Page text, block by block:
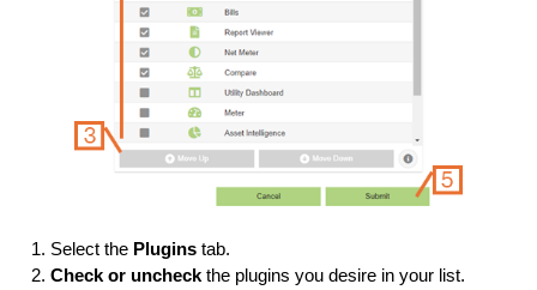
Select the Plugins tab.
Check or uncheck the plugins you desire in your list.